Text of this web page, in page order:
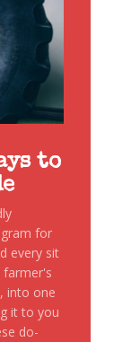
to
for
every sit
farmer's
into one
it to you
do-